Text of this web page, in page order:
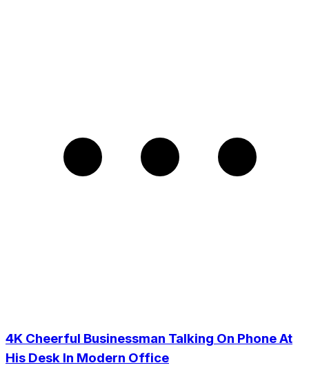
4K Cheerful Businessman Talking On Phone At
His Desk In Modern Office